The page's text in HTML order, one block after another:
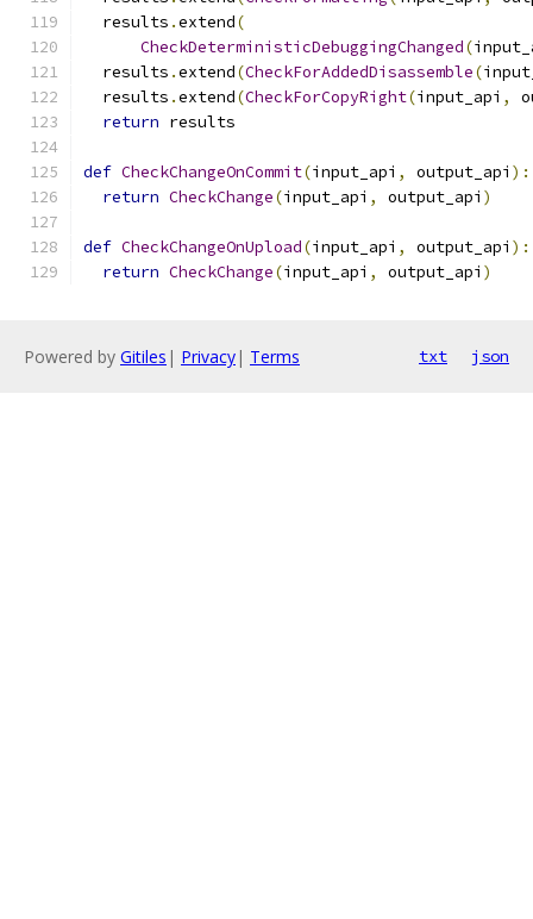
  results
.extend(
CheckDeterministicDebuggingChanged(
  results
.extend(CheckForAddedDisassemble(
  results
.extend(CheckForCopyRight(input_api ,
return results
def CheckChangeOnCommit(input_api , output_api ):
return CheckChange(input_api , output_api )
def CheckChangeOnUpload(input_api , output_api ):
return CheckChange(input_api , output_api )
Powered by Gitiles | Privacy| Terms txt json